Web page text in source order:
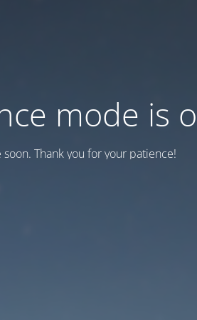
mode is
Thank you for your patience!